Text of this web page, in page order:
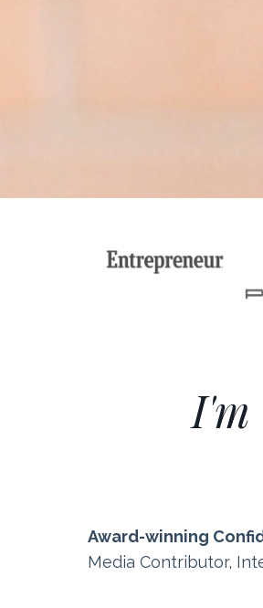
I'm
Award-winning
Media Contributor,